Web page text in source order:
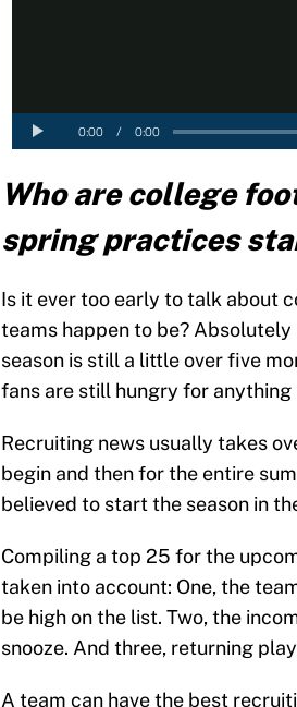
Who are college
spring practices
Is it ever too early to talk about
teams happen to be?
season is still a little over five
fans are still hungry for
Recruiting news usually takes
begin and then for the entire
believed to start the season in
Compiling a top 25 for the
taken into account: One, the
be high on the list. Two, the
snooze. And three, returning
A team can have the best